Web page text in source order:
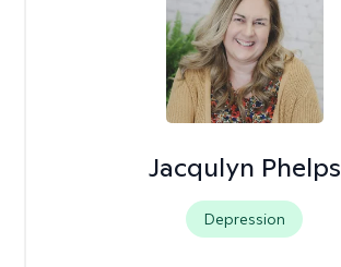
Jacqulyn Phelps
Depression